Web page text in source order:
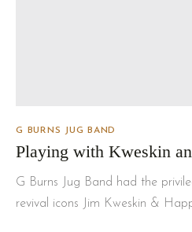
G BURNS JUG BAND
Playing with Kweskin
G Burns Jug Band had the
revival icons Jim Kweskin &